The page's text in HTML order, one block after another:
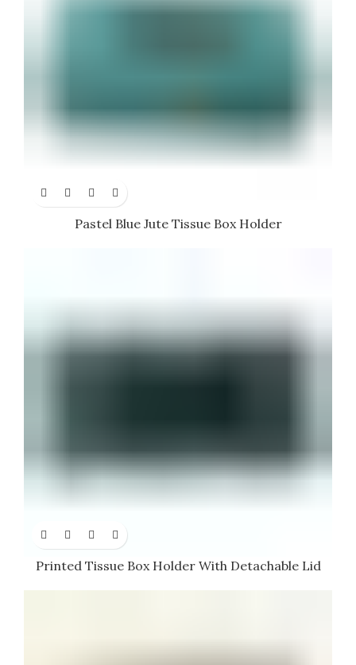
Pastel Blue Jute Tissue Box Holder
Printed Tissue Box Holder With Detachable Lid